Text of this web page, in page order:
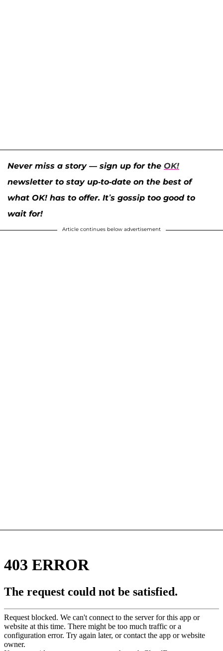
Never miss a story — sign up for the OK!
newsletter to stay up-to-date on the best of
what OK! has to offer. It’s gossip too good to
wait for!
Article continues below advertisement